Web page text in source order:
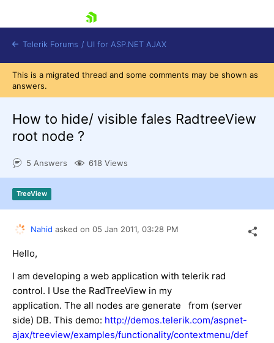
Shopping cart
Login
Request Trial
Telerik Forums / UI for ASP.NET AJAX
This is a migrated thread and some comments may be shown as
answers.
How to hide/ visible fales RadtreeView
root node ?
5 Answers 618 Views
TreeView
Nahid asked on 05 Jan 2011, 03:28 PM
Hello,
I am developing a web application with telerik rad
control. I Use the RadTreeView in my
application. The all nodes are generate from (server
side) DB. This demo: http://demos.telerik.com/aspnet-
ajax/treeview/examples/functionality/contextmenu/def